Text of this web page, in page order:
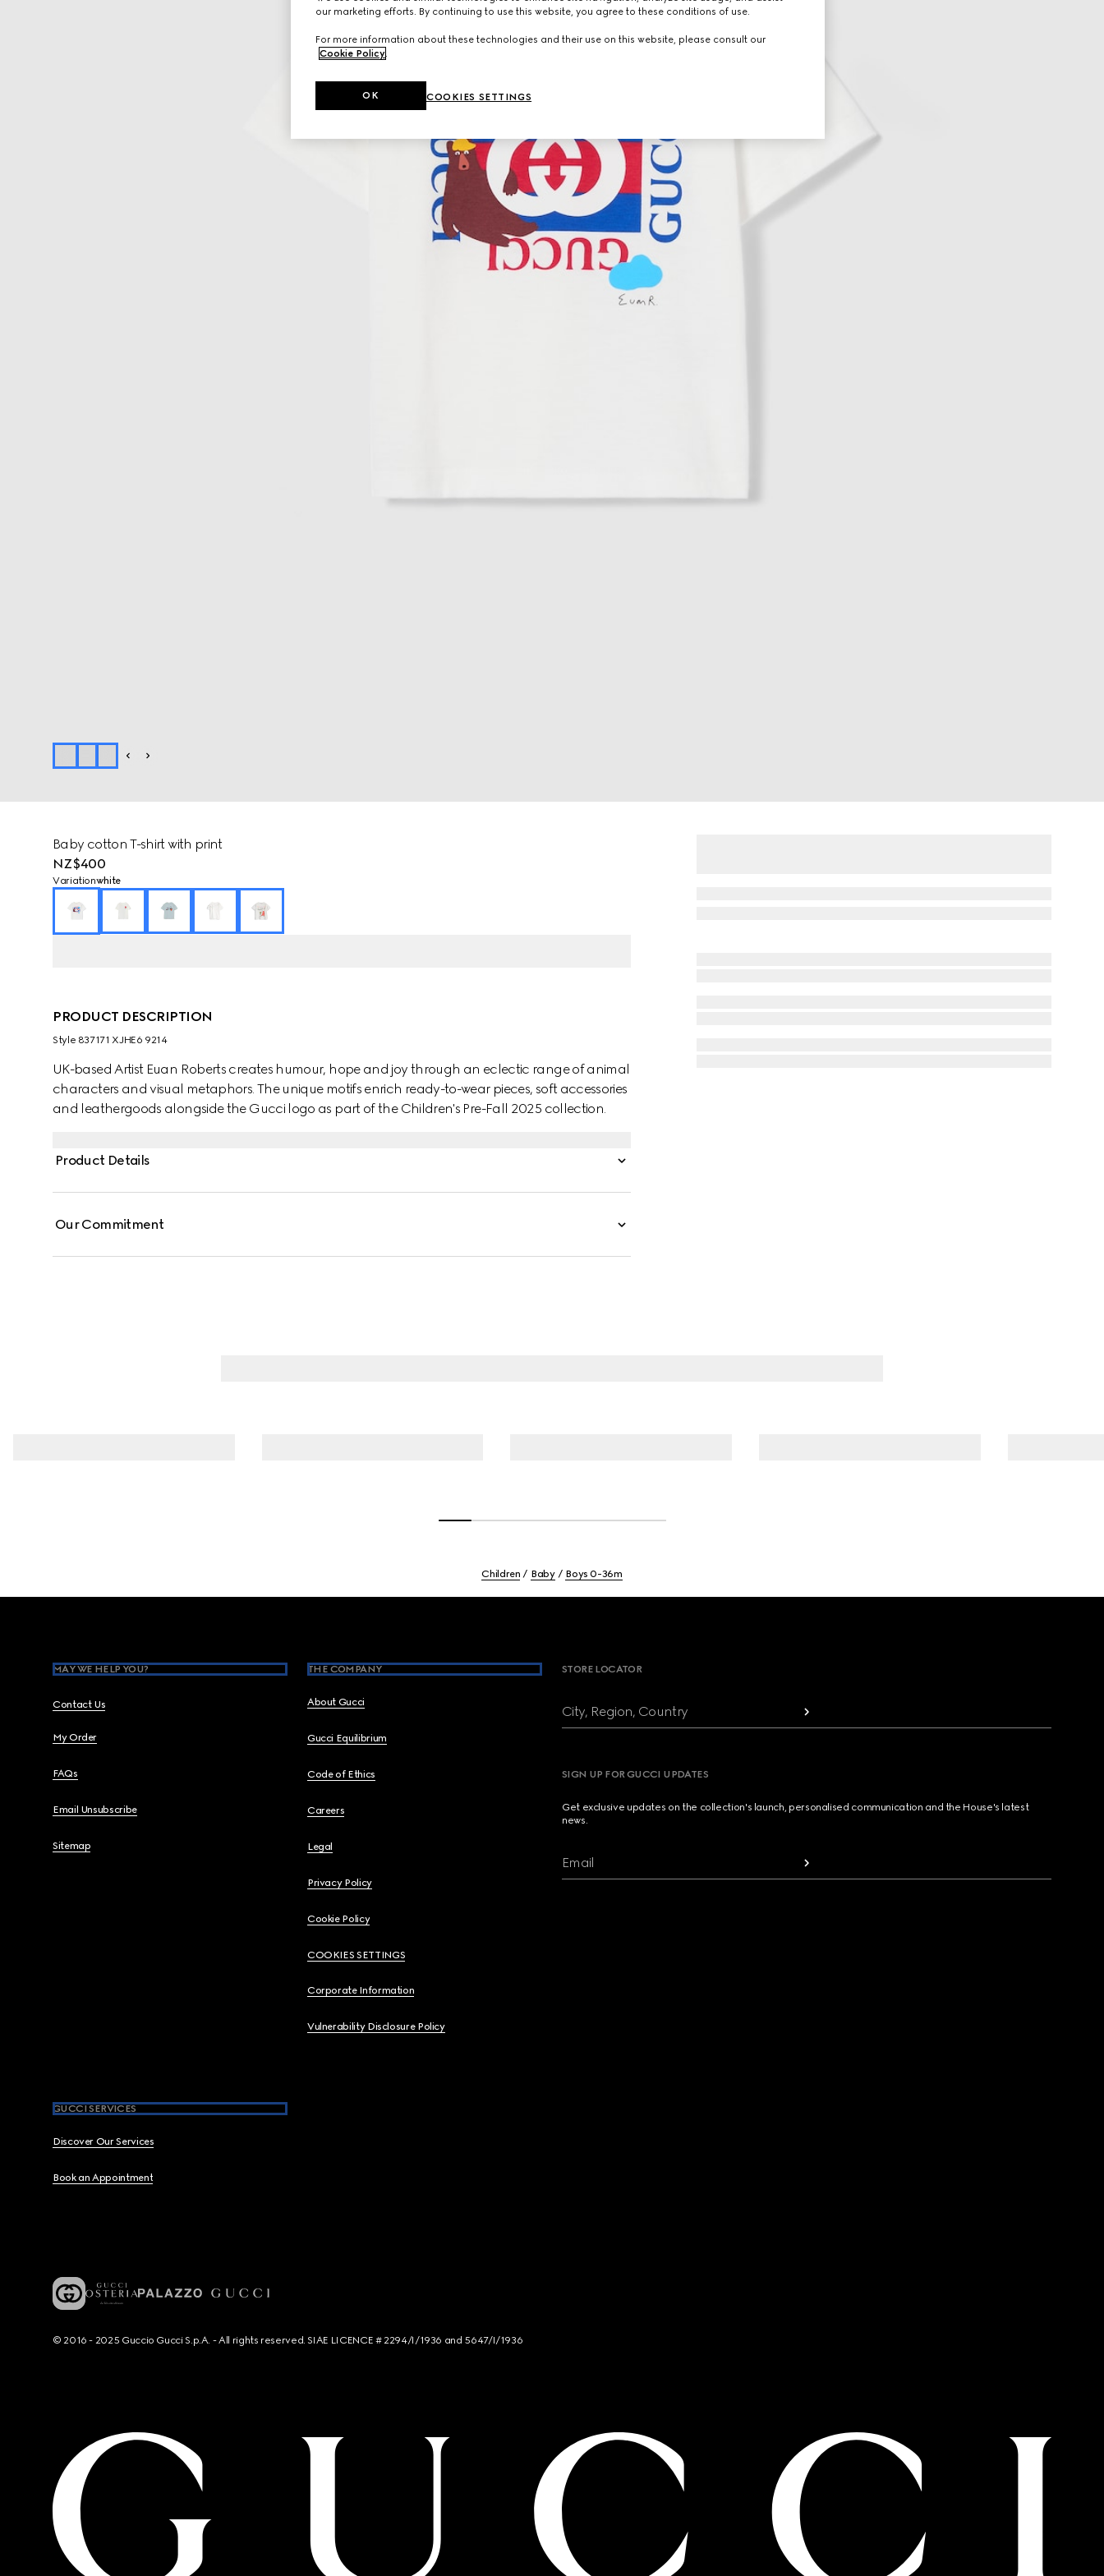
Baby cotton T-shirt with print
NZ$400
Variationwhite
PRODUCT DESCRIPTION
Style ‎837171 XJHE6 9214
UK-based Artist Euan Roberts creates humour, hope and joy through an eclectic range of animal
characters and visual metaphors. The unique motifs enrich ready-to-wear pieces, soft accessories
and leathergoods alongside the Gucci logo as part of the Children's Pre-Fall 2025 collection.
Product Details
Our Commitment
Children Baby Boys 0-36m
MAY WE HELP YOU?
Contact Us
My Order
FAQs
Email Unsubscribe
Sitemap
THE COMPANY
About Gucci
Gucci Equilibrium
Code of Ethics
Careers
Legal
Privacy Policy
Cookie Policy
COOKIES SETTINGS
Corporate Information
Vulnerability Disclosure Policy
GUCCI SERVICES
Discover Our Services
Book an Appointment
STORE LOCATOR
City, Region, Country
SIGN UP FOR GUCCI UPDATES
Get exclusive updates on the collection's launch, personalised communication and the House's latest
news.
Email
© 2016 - 2025 Guccio Gucci S.p.A. - All rights reserved. SIAE LICENCE # 2294/I/1936 and 5647/I/1936
our marketing efforts. By continuing to use this website, you agree to these conditions of use.
For more information about these technologies and their use on this website, please consult our
Cookie Policy.
COOKIES SETTINGS
OK